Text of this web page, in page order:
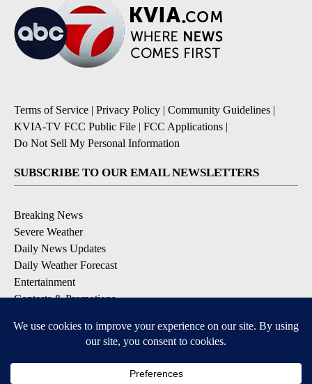
Terms of Service | Privacy Policy | Community Guidelines |
KVIA-TV FCC Public File | FCC Applications |
Do Not Sell My Personal Information
SUBSCRIBE TO OUR EMAIL NEWSLETTERS
Breaking News
Severe Weather
Daily News Updates
Daily Weather Forecast
Entertainment
Contests & Promotions
DOWNLOAD OUR APPS
Available for iOS and Android